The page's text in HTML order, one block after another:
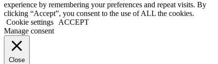
experience by remembering your preferences and repeat visits. By
clicking “Accept”, you consent to the use of ALL the cookies.
Cookie settings
ACCEPT
Manage consent
Close